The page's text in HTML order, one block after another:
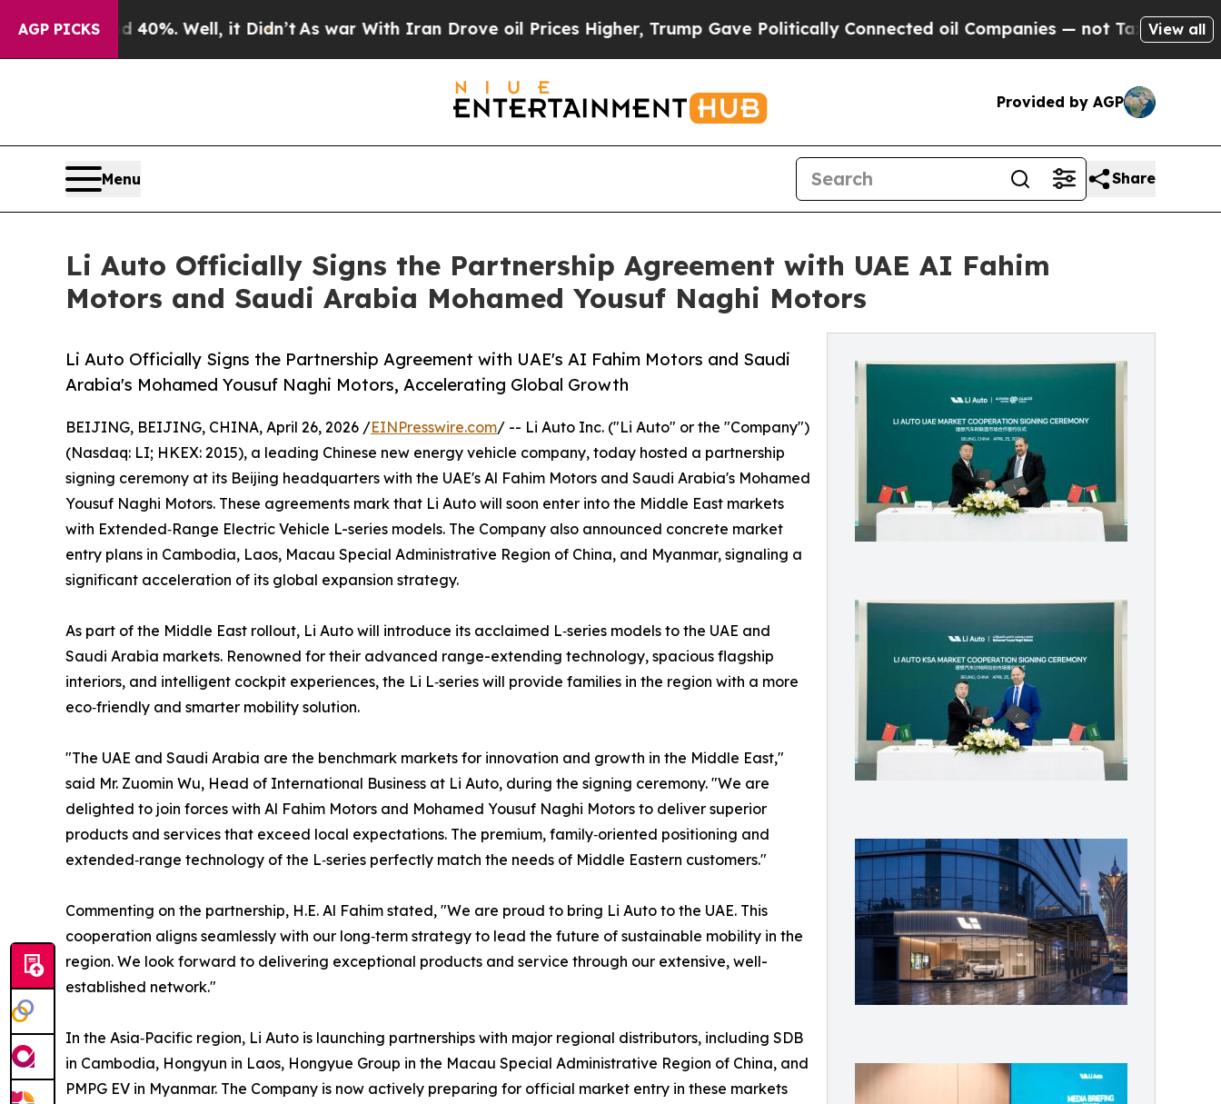
AGP PICKS40%. Well, it Didn’t As war With Iran Drove oil Prices Higher, Trump Gave Politically Connected oil Companies — not Taxpayers — theView all
Provided by AGP
Menu Share
Li Auto Officially Signs the Partnership Agreement with UAE AI Fahim
Motors and Saudi Arabia Mohamed Yousuf Naghi Motors
Li Auto Officially Signs the Partnership Agreement with UAE's AI Fahim Motors and Saudi
Arabia's Mohamed Yousuf Naghi Motors, Accelerating Global Growth
BEIJING, BEIJING, CHINA, April 26, 2026 /EINPresswire.com/ -- Li Auto Inc. ("Li Auto" or the "Company")
(Nasdaq: LI; HKEX: 2015), a leading Chinese new energy vehicle company, today hosted a partnership
signing ceremony at its Beijing headquarters with the UAE's Al Fahim Motors and Saudi Arabia's Mohamed
Yousuf Naghi Motors. These agreements mark that Li Auto will soon enter into the Middle East markets
with Extended‑Range Electric Vehicle L-series models. The Company also announced concrete market
entry plans in Cambodia, Laos, Macau Special Administrative Region of China, and Myanmar, signaling a
significant acceleration of its global expansion strategy.
As part of the Middle East rollout, Li Auto will introduce its acclaimed L‑series models to the UAE and
Saudi Arabia markets. Renowned for their advanced range-extending technology, spacious flagship
interiors, and intelligent cockpit experiences, the Li L‑series will provide families in the region with a more
eco‑friendly and smarter mobility solution.
"The UAE and Saudi Arabia are the benchmark markets for innovation and growth in the Middle East,"
said Mr. Zuomin Wu, Head of International Business at Li Auto, during the signing ceremony. "We are
delighted to join forces with Al Fahim Motors and Mohamed Yousuf Naghi Motors to deliver superior
products and services that exceed local expectations. The premium, family‑oriented positioning and
extended‑range technology of the L‑series perfectly match the needs of Middle Eastern customers."
Commenting on the partnership, H.E. Al Fahim stated, "We are proud to bring Li Auto to the UAE. This
cooperation aligns seamlessly with our long‑term strategy to lead the future of sustainable mobility in the
region. We look forward to delivering exceptional products and service through our extensive, well-
established network."
In the Asia‑Pacific region, Li Auto is launching partnerships with major regional distributors, including SDB
in Cambodia, Hongyun in Laos, Hongyue Group in the Macau Special Administrative Region of China, and
PMPG EV in Myanmar. The Company is now actively preparing for official market entry in these markets